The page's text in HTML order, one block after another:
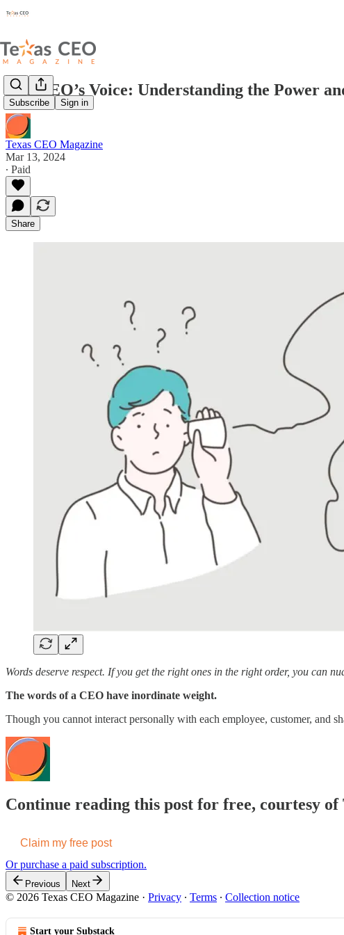
Subscribe Sign in
The CEO’s Voice: Understanding the Power
Texas CEO Magazine
Mar 13, 2024
∙ Paid
Share
Words deserve respect. If you get the right ones in the right order, you can
The words of a CEO have inordinate weight.
Though you cannot interact personally with each employee, customer,
Continue reading this post for free, courtesy of
Claim my free post
Or purchase a paid subscription.
Previous Next
© 2026 Texas CEO Magazine · Privacy ∙ Terms ∙ Collection notice
Start your Substack